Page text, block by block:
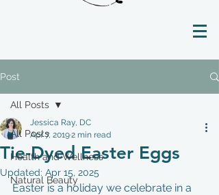
Post
All Posts
Health and Wellness
Natural Beauty
All Posts
Tie-Dyed Easter Eggs
Jessica Ray, DC
Apr 7, 20192 min read
Updated: Apr 15, 2025
Easter is a holiday we celebrate in a